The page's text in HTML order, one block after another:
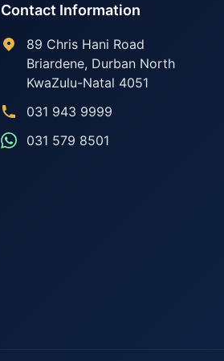
Contact Information
89 Chris Hani Road
Briardene, Durban North
KwaZulu-Natal 4051
031 943 9999
031 579 8501